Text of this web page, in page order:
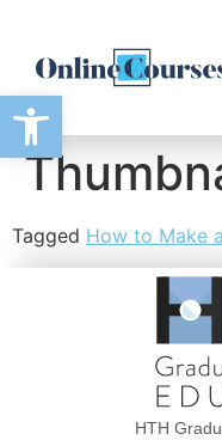
Open
Tagged How to Make
HTH